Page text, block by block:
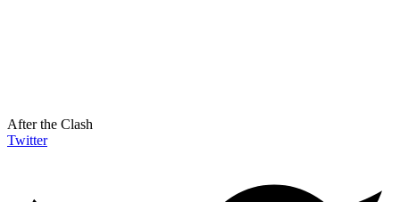
After the Clash
Twitter